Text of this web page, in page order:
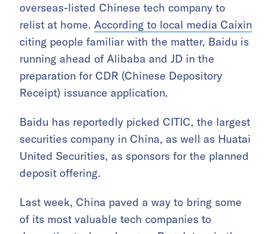
overseas-listed Chinese tech company to
relist at home. According to local media Caixin
citing people familiar with the matter, Baidu is
running ahead of Alibaba and JD in the
preparation for CDR (Chinese Depository
Receipt) issuance application.
Baidu has reportedly picked CITIC, the largest
securities company in China, as well as Huatai
United Securities, as sponsors for the planned
deposit offering.
Last week, China paved a way to bring some
of its most valuable tech companies to